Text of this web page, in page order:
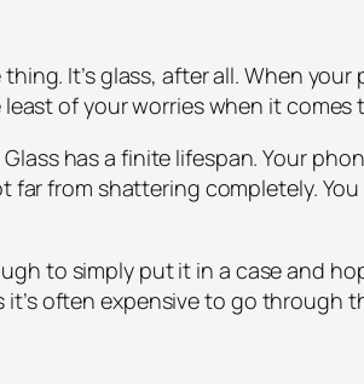
It’s glass, after all. When
of your worries when it
has a finite lifespan. Your
far from shattering completely.
to simply put it in a case and
often expensive to go through